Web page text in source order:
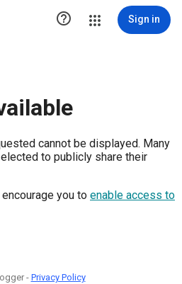
 Sign in
cannot be displayed. Many
to publicly share their
you to enable access to
-Privacy Policy